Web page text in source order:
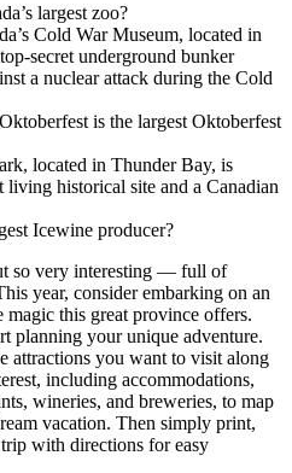
largest zoo?
Cold War Museum, located in
secret underground bunker
a nuclear attack during the Cold
is the largest Oktoberfest
located in Thunder Bay, is
living historical site and a Canadian
Icewine producer?
so very interesting — full of
year, consider embarking on an
this great province offers.
planning your unique adventure.
attractions you want to visit along
including accommodations,
wineries, and breweries, to map
vacation. Then simply print,
with directions for easy